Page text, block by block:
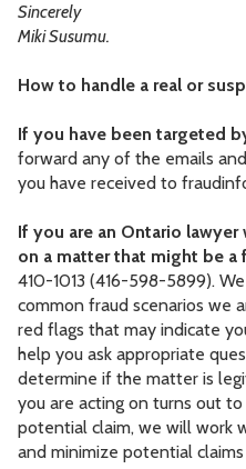
Sincerely
Miki Susumu.
How to handle a real or
If you have been targeted
forward any of the emails
you have received to
If you are an Ontario
on a matter that might be a
410-1013 (416-598-5899).
common fraud scenarios we
red flags that may indicate
help you ask appropriate
determine if the matter is
you are acting on turns out
potential claim, we will work
and minimize potential